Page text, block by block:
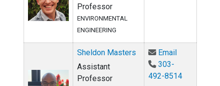
Professor
ENVIRONMENTAL
ENGINEERING
Sheldon Masters
Assistant
Professor
EmailEmail
303-
492-8514